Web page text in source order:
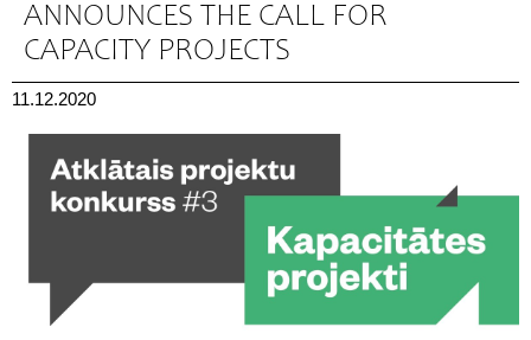
ANNOUNCES THE CALL FOR
CAPACITY PROJECTS
11.12.2020